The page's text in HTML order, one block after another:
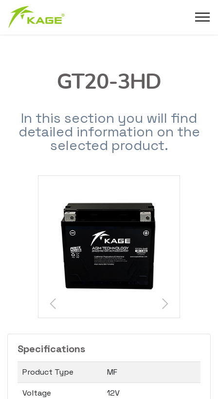
GT20-3HD
In this section you will find
detailed information on the
selected product.
Specifications
Product Type MF
Voltage 12V